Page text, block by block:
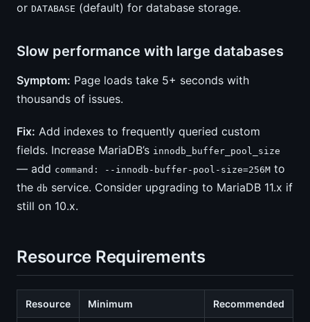
or DATABASE (default) for database storage.
Slow performance with large databases
Symptom: Page loads take 5+ seconds with
thousands of issues.
Fix: Add indexes to frequently queried custom
fields. Increase MariaDB’s innodb_buffer_pool_size
— add command: --innodb-buffer-pool-size=256M to
the db service. Consider upgrading to MariaDB 11.x if
still on 10.x.
Resource Requirements
Resource Minimum Recommended